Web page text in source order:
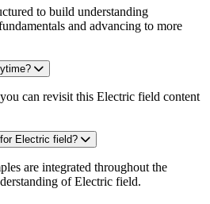
to build understanding
and advancing to more
can revisit this Electric field content
Electric field?
are integrated throughout the
of Electric field.